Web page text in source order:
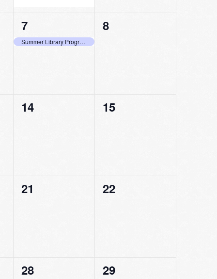
1
event,
7
Summer Library Program Last Day to Pick Up Bags and Shop at the Store
0
8
0
14
0
15
0
21
0
22
0
28
0
29